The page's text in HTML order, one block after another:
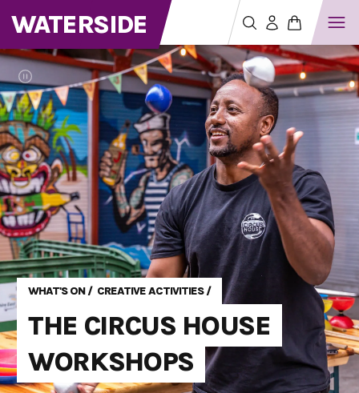
WATERSIDE
WHAT'S ON/ CREATIVE ACTIVITIES/
THE CIRCUS HOUSE
WORKSHOPS